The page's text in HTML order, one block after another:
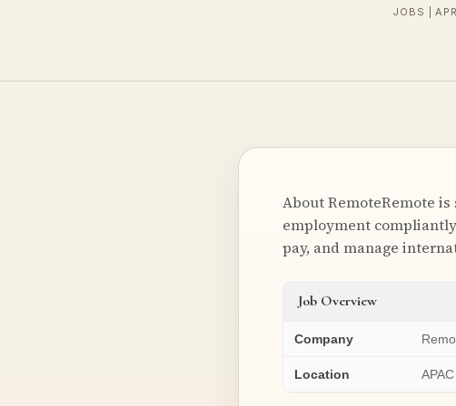
JOBS |
About RemoteRemote
employment
pay, and manage
Job Overview
Company
Location APAC